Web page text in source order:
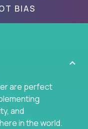
BIAS
are perfect
and
in the world.